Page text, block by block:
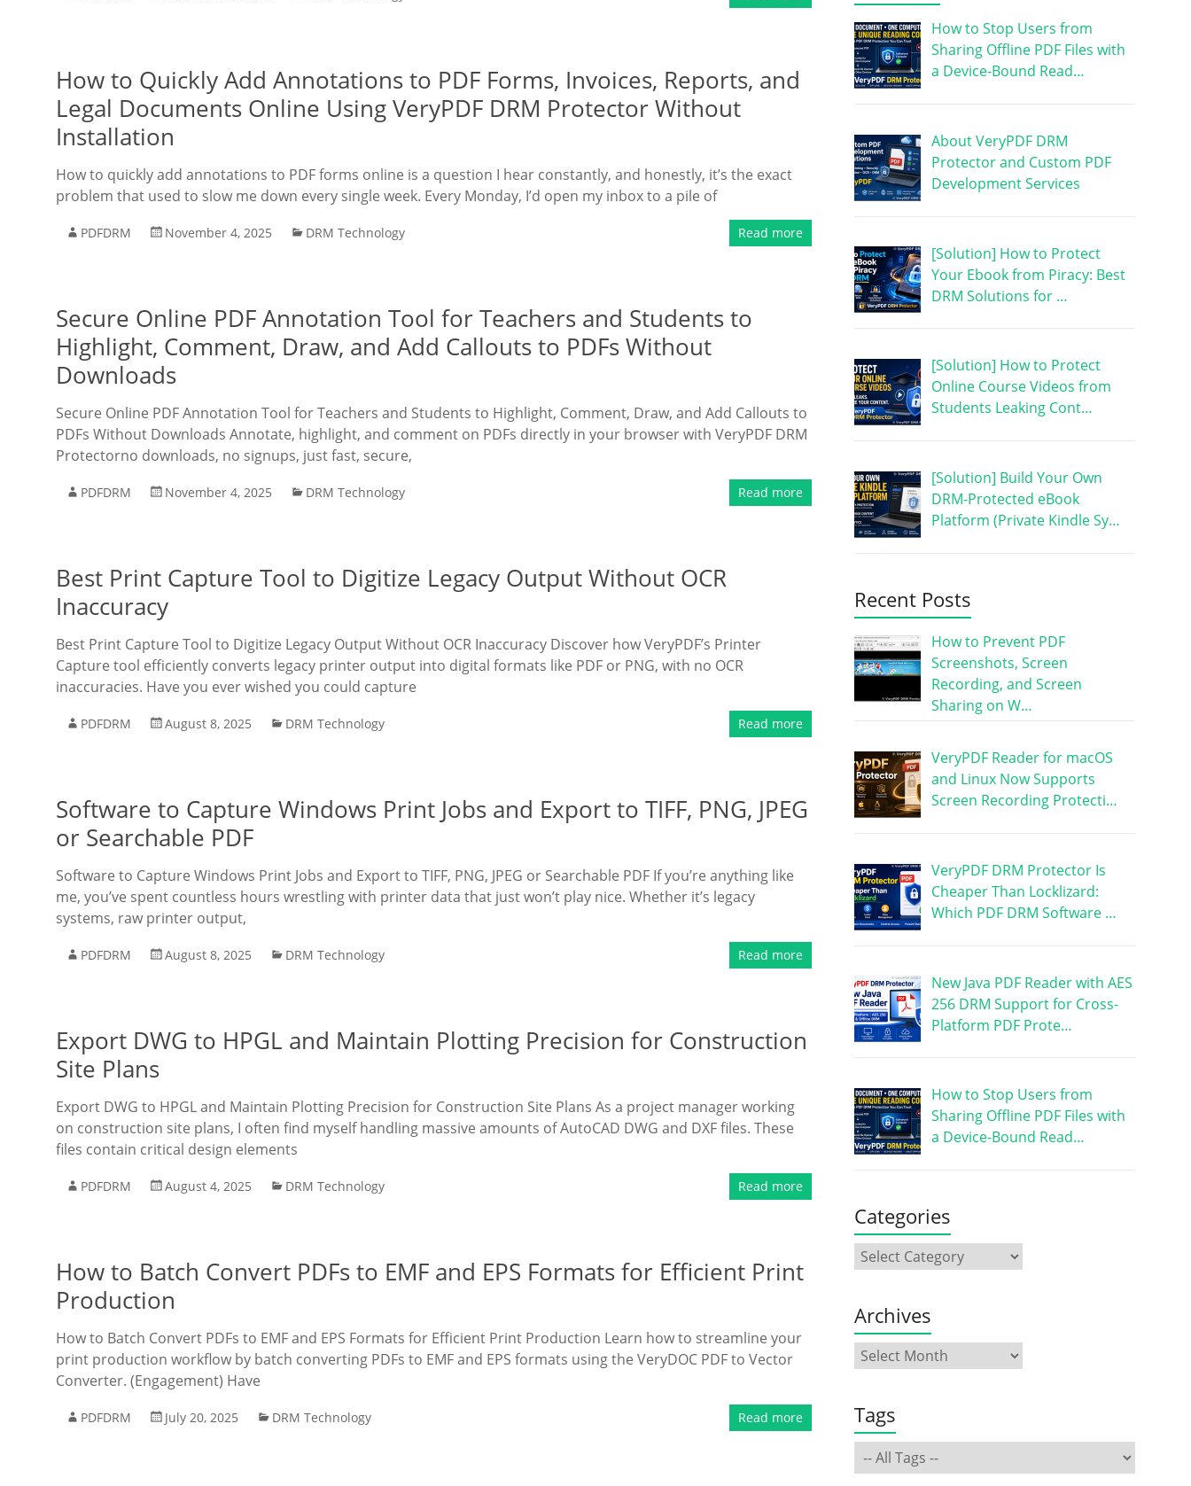
How to Quickly Add Annotations to PDF Forms, Invoices, Reports, and
Legal Documents Online Using VeryPDF DRM Protector Without
Installation
How to quickly add annotations to PDF forms online is a question I hear constantly, and honestly, it’s the exact
problem that used to slow me down every single week. Every Monday, I’d open my inbox to a pile of
PDFDRM November 4, 2025 DRM Technology Read more
Secure Online PDF Annotation Tool for Teachers and Students to
Highlight, Comment, Draw, and Add Callouts to PDFs Without
Downloads
Secure Online PDF Annotation Tool for Teachers and Students to Highlight, Comment, Draw, and Add Callouts to
PDFs Without Downloads Annotate, highlight, and comment on PDFs directly in your browser with VeryPDF DRM
Protectorno downloads, no signups, just fast, secure,
PDFDRM November 4, 2025 DRM Technology Read more
Best Print Capture Tool to Digitize Legacy Output Without OCR
Inaccuracy
Best Print Capture Tool to Digitize Legacy Output Without OCR Inaccuracy Discover how VeryPDF’s Printer
Capture tool efficiently converts legacy printer output into digital formats like PDF or PNG, with no OCR
inaccuracies. Have you ever wished you could capture
PDFDRM August 8, 2025 DRM Technology Read more
Software to Capture Windows Print Jobs and Export to TIFF, PNG, JPEG
or Searchable PDF
Software to Capture Windows Print Jobs and Export to TIFF, PNG, JPEG or Searchable PDF If you’re anything like
me, you’ve spent countless hours wrestling with printer data that just won’t play nice. Whether it’s legacy
systems, raw printer output,
PDFDRM August 8, 2025 DRM Technology Read more
Export DWG to HPGL and Maintain Plotting Precision for Construction
Site Plans
Export DWG to HPGL and Maintain Plotting Precision for Construction Site Plans As a project manager working
on construction site plans, I often find myself handling massive amounts of AutoCAD DWG and DXF files. These
files contain critical design elements
PDFDRM August 4, 2025 DRM Technology Read more
How to Batch Convert PDFs to EMF and EPS Formats for Efficient Print
Production
How to Batch Convert PDFs to EMF and EPS Formats for Efficient Print Production Learn how to streamline your
print production workflow by batch converting PDFs to EMF and EPS formats using the VeryDOC PDF to Vector
Converter. (Engagement) Have
PDFDRM July 20, 2025 DRM Technology Read more
How to Stop Users from
Sharing Offline PDF Files with
a Device-Bound Read…
About VeryPDF DRM
Protector and Custom PDF
Development Services
[Solution] How to Protect
Your Ebook from Piracy: Best
DRM Solutions for …
[Solution] How to Protect
Online Course Videos from
Students Leaking Cont…
[Solution] Build Your Own
DRM-Protected eBook
Platform (Private Kindle Sy…
Recent Posts
How to Prevent PDF
Screenshots, Screen
Recording, and Screen
Sharing on W…
VeryPDF Reader for macOS
and Linux Now Supports
Screen Recording Protecti…
VeryPDF DRM Protector Is
Cheaper Than Locklizard:
Which PDF DRM Software …
New Java PDF Reader with AES
256 DRM Support for Cross-
Platform PDF Prote…
How to Stop Users from
Sharing Offline PDF Files with
a Device-Bound Read…
Categories
Archives
Tags